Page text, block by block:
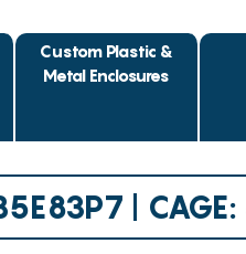
Custom Plastic &
Metal Enclosures
|